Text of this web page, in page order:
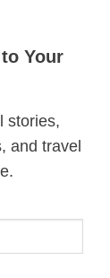
Your
stories,
and travel